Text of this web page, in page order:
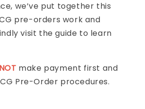
we’ve put together this
pre-orders work and
visit the guide to learn
make payment first and
Pre-Order procedures.